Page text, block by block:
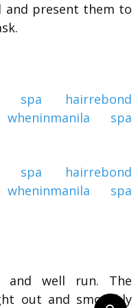
and present them to
and well run. The
out and smoothly